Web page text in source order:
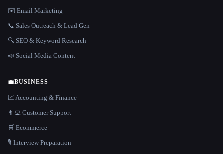
✉️ Email Marketing
📞 Sales Outreach & Lead Gen
🔍 SEO & Keyword Research
📣 Social Media Content
💼BUSINESS
📈 Accounting & Finance
👨‍💻 Customer Support
🛒 Ecommerce
🎙️ Interview Preparation